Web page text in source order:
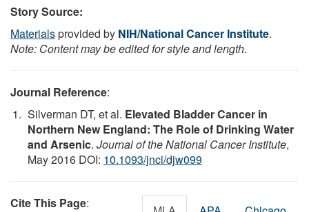
Story Source:
Materialsprovided by NIH/National Cancer Institute.
Note: Content may be edited for style and length.
Journal Reference:
Silverman DT, et al. Elevated Bladder Cancer in
Northern New England: The Role of Drinking Water
and Arsenic. Journal of the National Cancer Institute,
May 2016 DOI: 10.1093/jnci/djw099
Cite This Page: